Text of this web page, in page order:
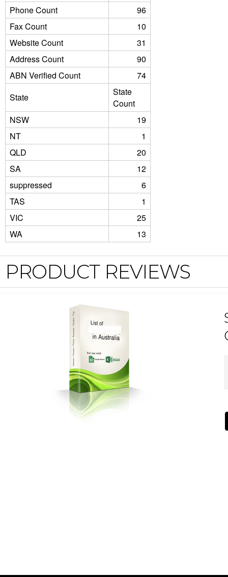
Phone Count
96
Fax Count
10
Website Count
31
Address Count
90
ABN Verified Count
74
State
State
Count
NSW
19
NT
1
QLD
20
SA
12
suppressed
6
TAS
1
VIC
25
WA
13
PRODUCT REVIEWS